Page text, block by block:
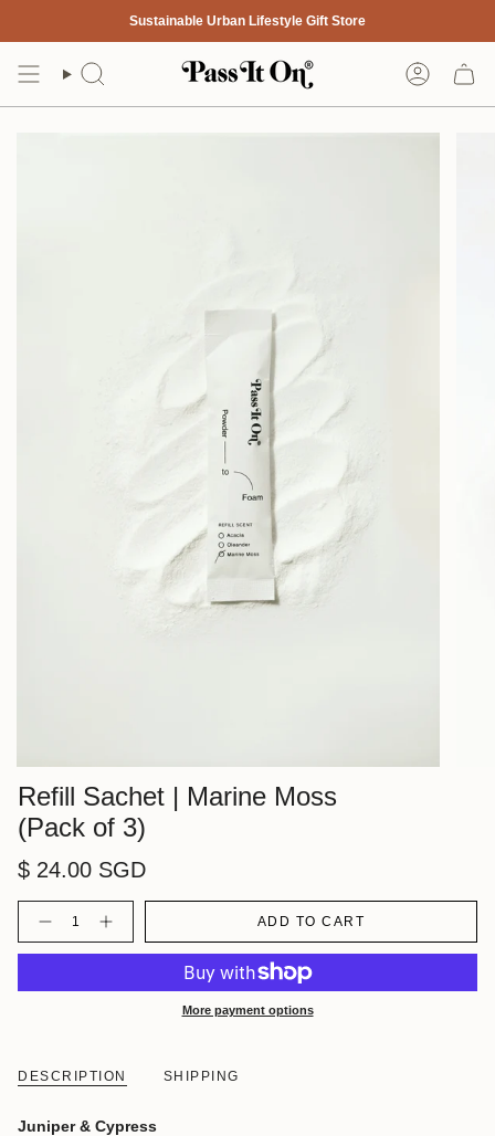
content
Sustainable Urban Lifestyle Gift Store
Search Account
Refill Sachet | Marine Moss
(Pack of 3)
$ 24.00 SGD
Quantity
ADD TO CART
More payment options
DESCRIPTION SHIPPING
Juniper & Cypress